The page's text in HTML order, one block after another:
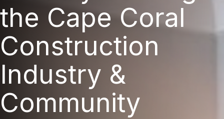
the Cape Coral
Construction
Industry &
Community